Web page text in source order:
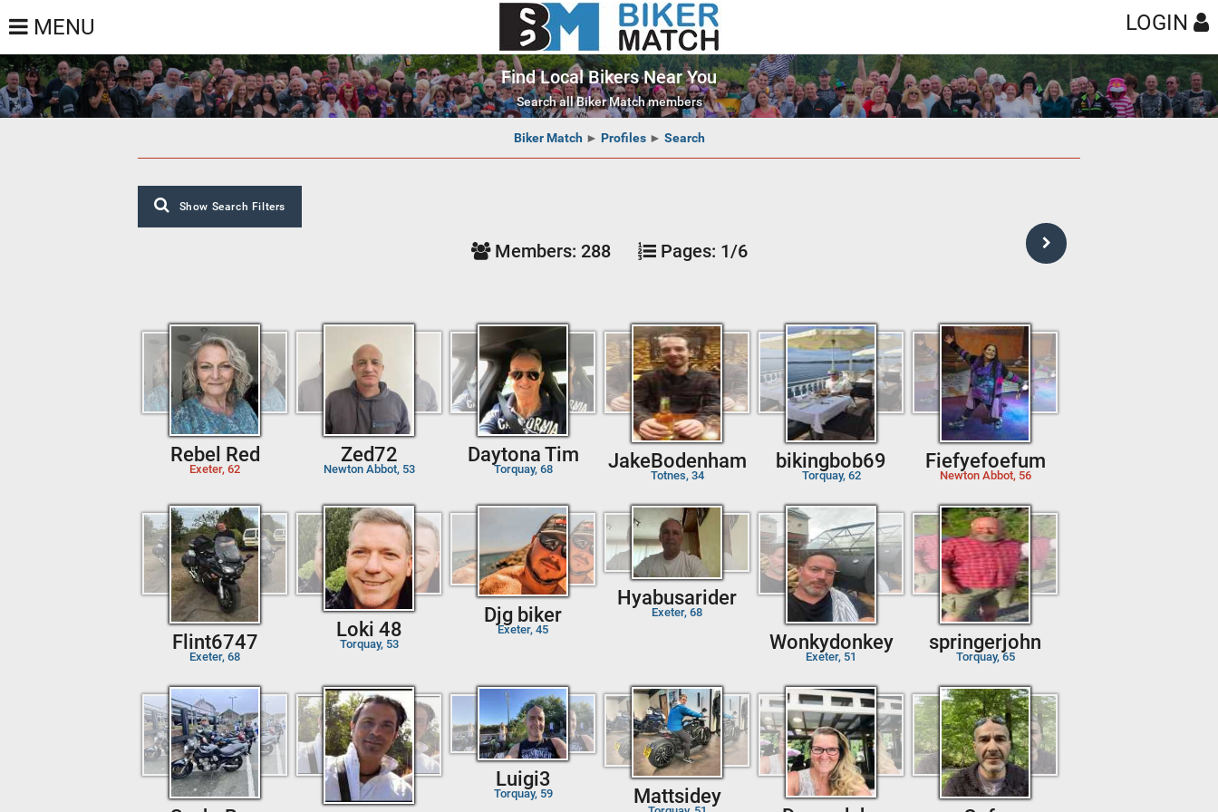
MENU LOGIN
Find Local Bikers Near You
Search all Biker Match members
Biker Match ► Profiles► Search
Show Search Filters
Members: 288 Pages: 1/6
Rebel Red
Exeter, 62
Zed72
Newton Abbot, 53
Daytona Tim
Torquay, 68 JakeBodenham
Totnes, 34
bikingbob69
Torquay, 62
Fiefyefoefum
Newton Abbot, 56
Flint6747
Exeter, 68
Loki 48
Torquay, 53
Djg biker
Exeter, 45
Hyabusarider
Exeter, 68
Wonkydonkey
Exeter, 51
springerjohn
Torquay, 65
Luigi3
Torquay, 59 Mattsidey